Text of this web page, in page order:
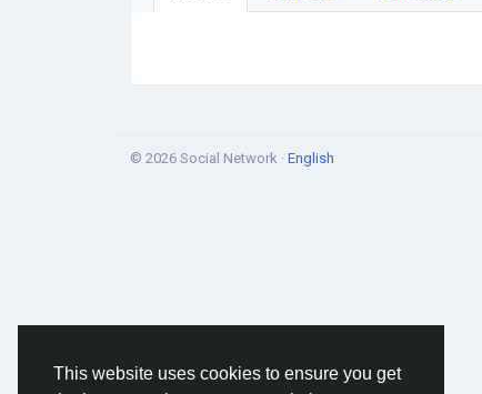
This website uses cookies to ensure you get
© 2026 Social Network · English